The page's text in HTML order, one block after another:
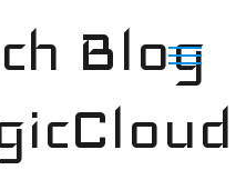
Blog